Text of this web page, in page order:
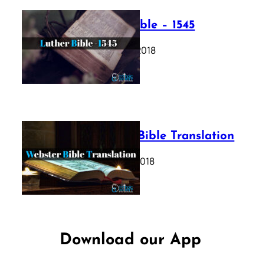
Luther Bible – 1545
October 17, 2018
Webster Bible Translation
October 11, 2018
Download our App